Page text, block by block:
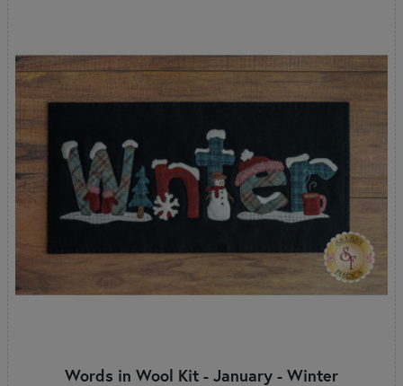
Words in Wool Kit - January - Winter